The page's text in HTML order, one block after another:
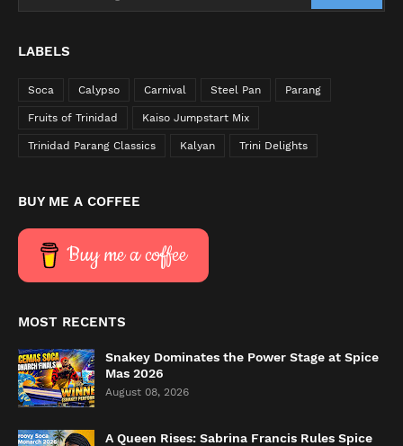
LABELS
Soca Calypso Carnival Steel Pan Parang
Fruits of Trinidad Kaiso Jumpstart Mix
Trinidad Parang Classics Kalyan Trini Delights
BUY ME A COFFEE
Buy me a coffee
MOST RECENTS
Snakey Dominates the Power Stage at Spice
Mas 2026
August 08, 2026
A Queen Rises: Sabrina Francis Rules Spice